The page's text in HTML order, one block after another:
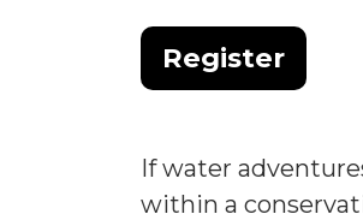
Register
If water
within a